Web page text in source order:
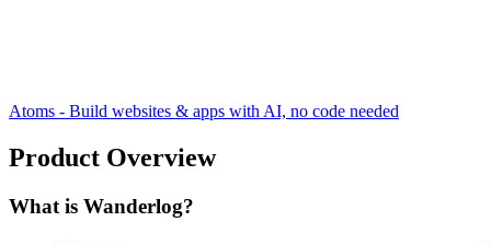
Atoms - Build websites & apps with AI, no code needed
Product Overview
What is Wanderlog?